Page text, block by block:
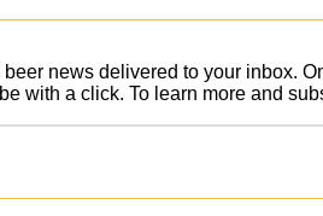
news delivered to your inbox.
with a click. To learn more and